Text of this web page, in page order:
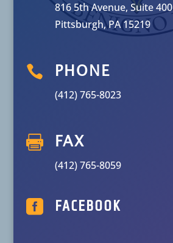
816 5th Avenue, Suite 400
Pittsburgh, PA 15219
 PHONE
(412) 765-8023
 FAX
(412) 765-8059
 FACEBOOK